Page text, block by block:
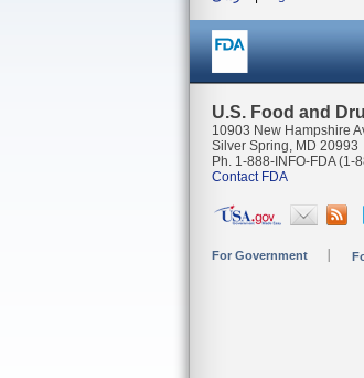
U.S. Food and
10903 New Hampshire
Silver Spring, MD 20993
Ph. 1-888-INFO-FDA (1-
Contact FDA
For Government